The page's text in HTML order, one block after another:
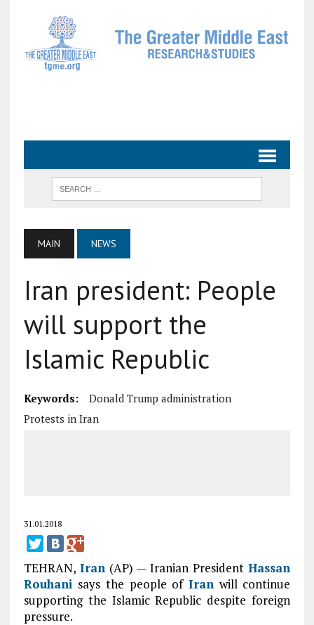
MAIN NEWS
Iran president: People
will support the
Islamic Republic
Keywords:
Donald Trump administration
Protests in Iran
31.01.2018
TEHRAN, Iran(AP) — Iranian PresidentHassan
Rouhani says the people ofIran will continue
supporting the Islamic Republic despite foreign
pressure.